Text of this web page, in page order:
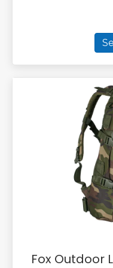
Fox Outdoor